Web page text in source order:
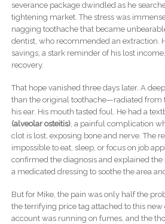
severance package dwindled as he
tightening market. The stress was
nagging toothache that became
dentist, who recommended an extraction.
savings, a stark reminder of his lost
recovery.
That hope vanished three days later. A
than the original toothache—radiated from
his ear. His mouth tasted foul. He had a
(alveolar osteitis), a painful complication
clot is lost, exposing bone and nerve. The
impossible to eat, sleep, or focus on job
confirmed the diagnosis and explained
a medicated dressing to soothe the area
But for Mike, the pain was only half the
the terrifying price tag attached to this new
account was running on fumes, and the